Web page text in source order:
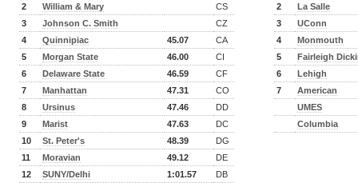
2
William & Mary
CS
3
Johnson C. Smith
CZ
4
Quinnipiac 45.07
CA
5
Morgan State 46.00
CI
6
Delaware State 46.59
CF
7
Manhattan 47.31
CO
8
Ursinus 47.46
DD
9
Marist 47.63
DC
10
St. Peter's 48.39
DG
11
Moravian 49.12
DE
12
SUNY/Delhi 1:01.57 DB
2
La Salle
3
UConn
4
Monmouth
5
Fairleigh
6
Lehigh
7
American
UMES
Columbia